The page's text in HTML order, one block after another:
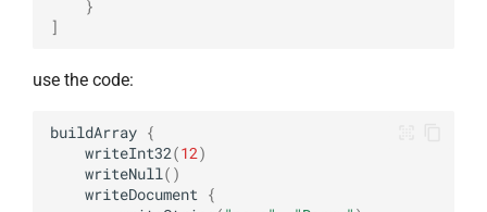
}
]
use the code:
buildArray {
writeInt32(12)
writeNull ()
writeDocument
{